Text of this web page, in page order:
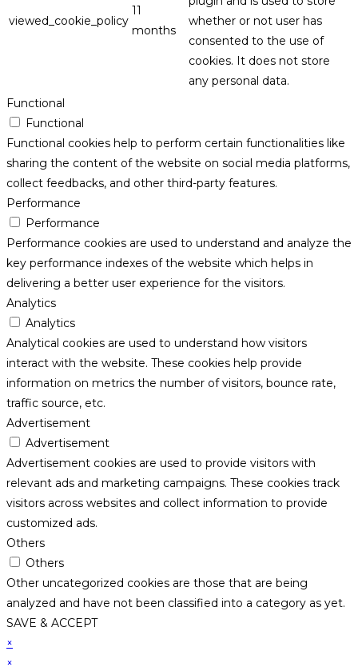
viewed_cookie_policy
11
months
whether or not user has
consented to the use of
cookies. It does not store
any personal data.
Functional
Functional
Functional cookies help to perform certain functionalities like
sharing the content of the website on social media platforms,
collect feedbacks, and other third-party features.
Performance
Performance
Performance cookies are used to understand and analyze the
key performance indexes of the website which helps in
delivering a better user experience for the visitors.
Analytics
Analytics
Analytical cookies are used to understand how visitors
interact with the website. These cookies help provide
information on metrics the number of visitors, bounce rate,
traffic source, etc.
Advertisement
Advertisement
Advertisement cookies are used to provide visitors with
relevant ads and marketing campaigns. These cookies track
visitors across websites and collect information to provide
customized ads.
Others
Others
Other uncategorized cookies are those that are being
analyzed and have not been classified into a category as yet.
SAVE & ACCEPT
×
×